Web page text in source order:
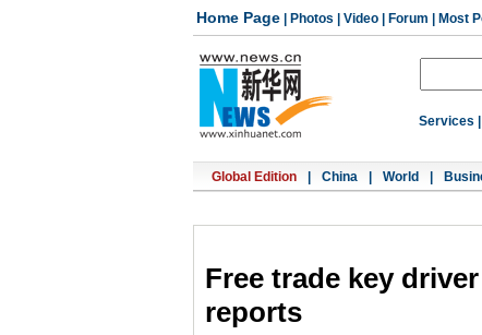
Home Page Photos Video Forum Most
Services
Global Edition China World
Free trade key
reports